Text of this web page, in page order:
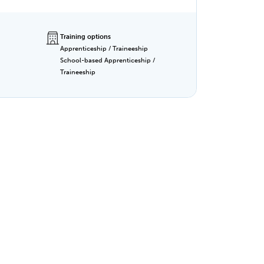
Training options
Apprenticeship / Traineeship
School-based Apprenticeship /
Traineeship